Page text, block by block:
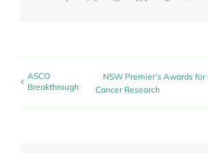
ASCO
Breakthrough
NSW Premier’s Awards
Cancer Research